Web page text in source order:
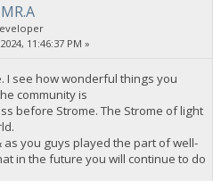
MR.A
11:46:37 PM »
I see how wonderful things you
community is
before Strome. The Strome of light
you guys played the part of well-
in the future you will continue to do